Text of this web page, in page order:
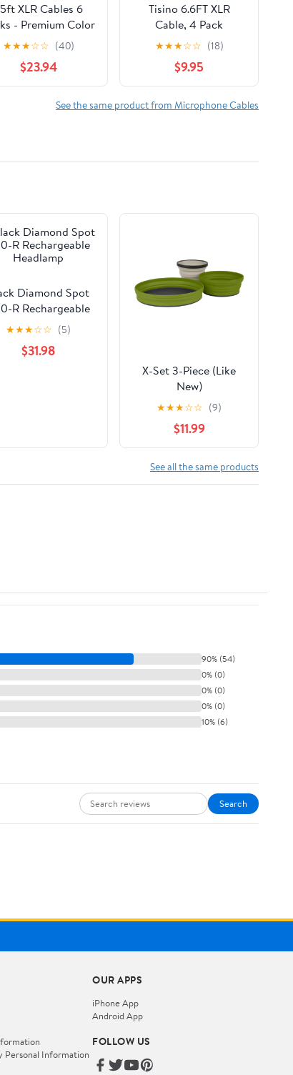
XLR Cables 6
- Premium Color
Microphone
3 Pin XLR Male
Balanced25
Feet
★★★☆☆ (40)
$23.94
Tisino 6.6FT XLR
Cable, 4 Pack
Microphone Cable XLR
Male to XLR Female
Balanced Microphone
Cord Compatible with
Preamps/Speaker
★★★☆☆ (18)
$9.95
See the same product from Microphone Cables
Diamond Spot
R Rechargeable
Headlamp
★★★☆☆ (5)
$31.98
X-Set 3-Piece (Like
New)
★★★☆☆ (9)
$11.99
See all the same products
90% (54)
0% (0)
0% (0)
0% (0)
10% (6)
Search
Personal Information
OUR APPS
iPhone App
Android App
FOLLOW US